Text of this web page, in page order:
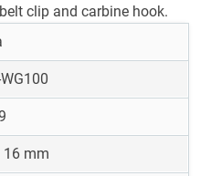
clip and carbine hook.
16 mm